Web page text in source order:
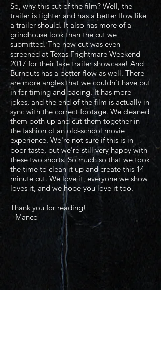
So, why this cut of the film? Well, the
trailer is tighter and has a better flow like
a trailer should. It also has more of a
grindhouse look than the cut we
submitted. The new cut was even
screened at Texas Frightmare Weekend
2017 for their fake trailer showcase! And
Burnouts has a better flow as well. There
are more angles that we couldn't have put
in for timing and pacing. It has more
jokes, and the end of the film is actually in
sync with the correct footage. We cleaned
them both up and cut them together in
the fashion of an old-school movie
experience. We're not sure if this is in
poor taste, but we're still very happy with
these two shorts. So much so that we took
the time to clean it up and create this 14-
minute cut. We love it, everyone we show
loves it, and we hope you love it too.
Thank you for reading!
--Manco​